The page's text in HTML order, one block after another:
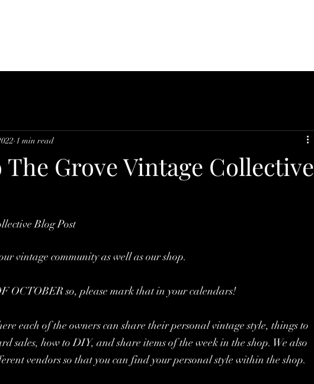
The Grove Vintage Collective
1 min read
Blog Post
vintage community as well as our shop.
OCTOBER so, please mark that in your calendars!
each of the owners can share their personal vintage style, things to
sales, how to DIY, and share items of the week in the shop. We also
vendors so that you can find your personal style within the shop.